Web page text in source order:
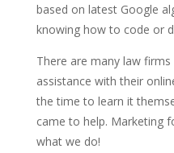
based on latest Google
knowing how to code or
There are many law
assistance with their
the time to learn it
came to help. Marketing
what we do!